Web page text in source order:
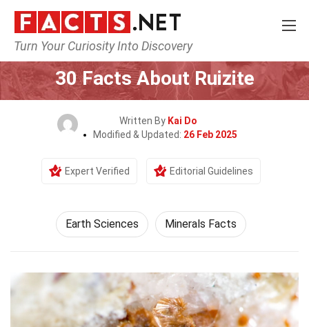
Turn Your Curiosity Into Discovery
Home Earth & Life Science
30 Facts About Ruizite
Written By Kai Do
Modified & Updated: 26 Feb 2025
Expert Verified Editorial Guidelines
Earth Sciences Minerals Facts